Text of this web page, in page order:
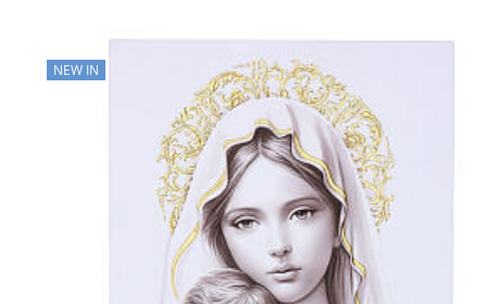
NEW IN